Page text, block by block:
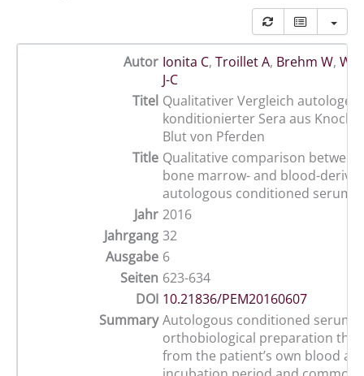
Autor Ionita C, Troillet A, Brehm W,
J-C
Titel Qualitativer Vergleich autologer
konditionierter Sera aus
Blut von Pferden
Title Qualitative comparison
bone marrow- and blood-
autologous conditioned serum
Jahr 2016
Jahrgang 32
Ausgabe 6
Seiten 623-634
DOI 10.21836/PEM20160607
Summary Autologous conditioned serum
orthobiological preparation
from the patient’s own blood